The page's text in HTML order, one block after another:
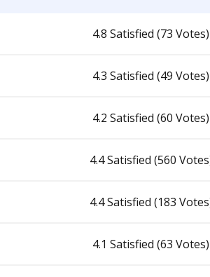
4.8 Satisfied (73 Votes)
4.3 Satisfied (49 Votes)
4.2 Satisfied (60 Votes)
4.4 Satisfied (560
4.4 Satisfied (183
4.1 Satisfied (63 Votes)